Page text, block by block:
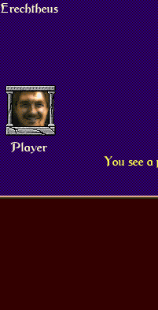
Erechtheus
Player
You see